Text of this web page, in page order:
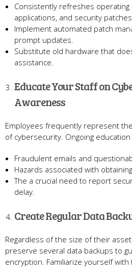
Consistently refreshes
applications, and security patches.
Implement automated patch
prompt updates.
Substitute old hardware that
assistance.
Educate Your Staff on
Awareness
Employees frequently represent
of cybersecurity. Ongoing
Fraudulent emails and
Hazards associated with
The a crucial need to report
delay.
Create Regular Data
Regardless of the size of their
preserve several data backups to
encryption. Familiarize yourself